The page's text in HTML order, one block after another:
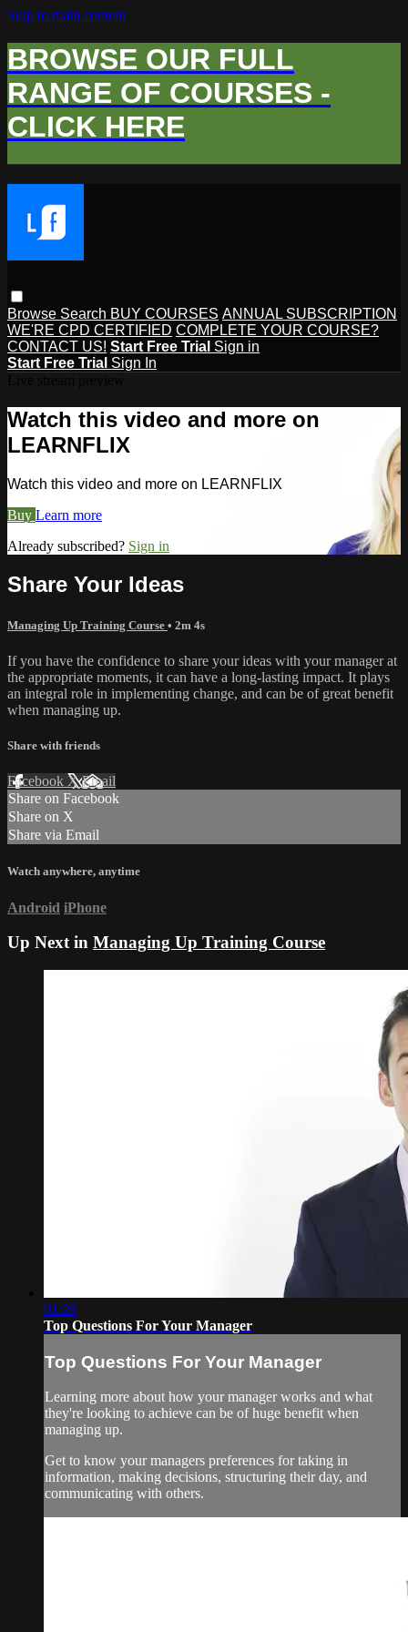
Skip to main content
BROWSE OUR FULL
RANGE OF COURSES -
CLICK HERE
Browse Search BUY COURSES ANNUAL SUBSCRIPTION
WE'RE CPD CERTIFIED COMPLETE YOUR COURSE?
CONTACT US! Start Free Trial Sign in
Start Free Trial Sign In
Watch this video and more on
LEARNFLIX
Watch this video and more on LEARNFLIX
Buy Learn more
Already subscribed? Sign in
Share Your Ideas
Managing Up Training Course • 2m 4s
If you have the confidence to share your ideas with your manager at
the appropriate moments, it can have a long-lasting impact. It plays
an integral role in implementing change, and can be of great benefit
when managing up.
Share with friends
Facebook XEmail
Share on Facebook
Share on X
Share via Email
Watch anywhere, anytime
Android iPhone
Up Next in Managing Up Training Course
01:26
Top Questions For Your Manager
Top Questions For Your Manager
Learning more about how your manager works and what
they're looking to achieve can be of huge benefit when
managing up.
Get to know your managers preferences for taking in
information, making decisions, structuring their day, and
communicating with others.